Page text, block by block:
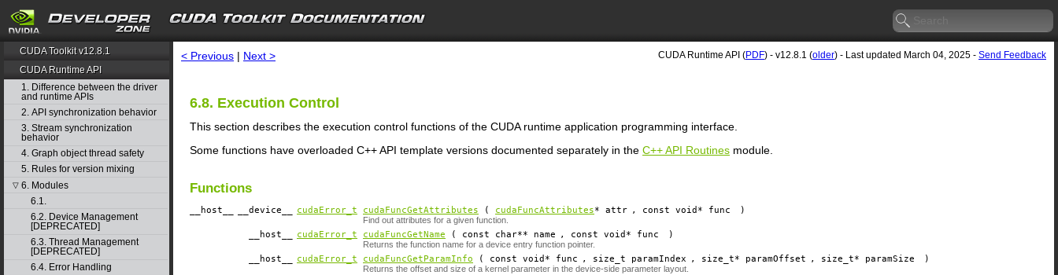
search
CUDA Toolkit v12.8.1
CUDA Runtime API
1. Difference between the driver
and runtime APIs
2. API synchronization behavior
3. Stream synchronization
behavior
4. Graph object thread safety
5. Rules for version mixing
▽ 6. Modules
6.1.
6.2. Device Management
[DEPRECATED]
6.3. Thread Management
[DEPRECATED]
6.4. Error Handling
< Previous | Next > CUDA Runtime API (PDF) - v12.8.1 (older) - Last updated March 04, 2025 - Send Feedback
6.8. Execution Control
This section describes the execution control functions of the CUDA runtime application programming interface.
Some functions have overloaded C++ API template versions documented separately in the C++ API Routines module.
Functions
__host__ __device__ cudaError_t cudaFuncGetAttributes ( cudaFuncAttributes* attr , const void* func )
Find out attributes for a given function.
__host__ cudaError_t cudaFuncGetName ( const char** name , const void* func )
Returns the function name for a device entry function pointer.
__host__ cudaError_t cudaFuncGetParamInfo ( const void* func , size_t paramIndex , size_t* paramOffset , size_t* paramSize )
Returns the offset and size of a kernel parameter in the device-side parameter layout.